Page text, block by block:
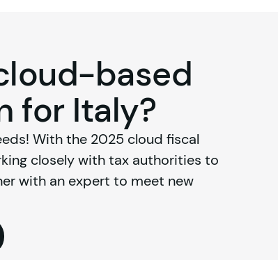
based
for Italy?
With the 2025 cloud fiscal
closely with tax authorities to
with an expert to meet new